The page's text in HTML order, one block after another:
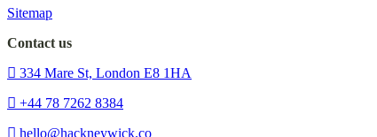
Sitemap
Contact us
334 Mare St, London E8 1HA
+44 78 7262 8384
hello@hackneywick.co